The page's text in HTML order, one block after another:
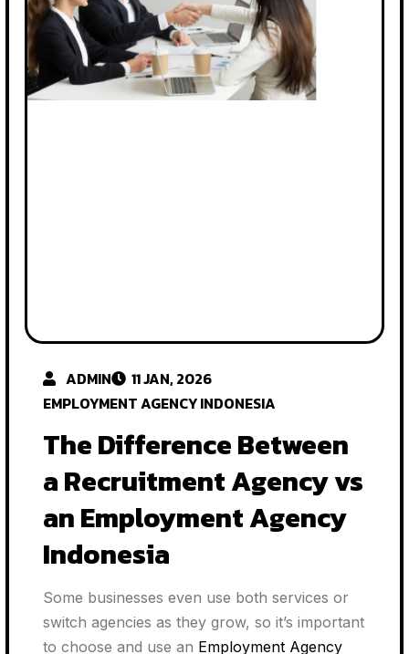
ADMIN
11 JAN, 2026
EMPLOYMENT AGENCY INDONESIA
The Difference Between
a Recruitment Agency vs
an Employment Agency
Indonesia
Some businesses even use both services or
switch agencies as they grow, so it’s important
to choose and use an Employment Agency